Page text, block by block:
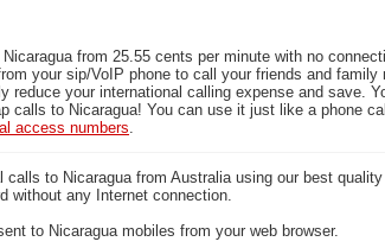
from 25.55 cents per minute with no
your sip/VoIP phone to call your friends and family
reduce your international calling expense and save.
calls to Nicaragua! You can use it just like a phone
access numbers.
calls to Nicaragua from Australia using our best
without any Internet connection.
to Nicaragua mobiles from your web browser.